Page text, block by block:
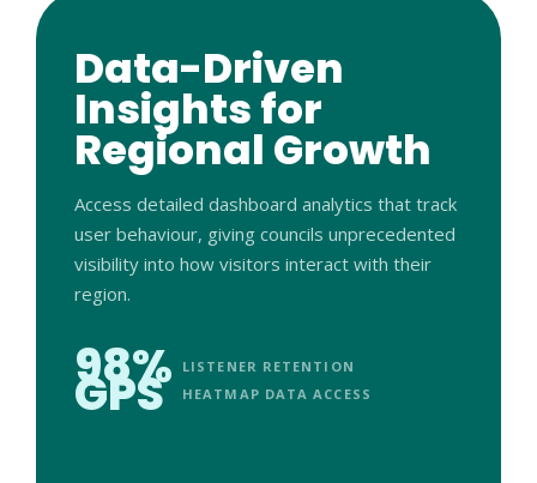
Data-Driven
Insights for
Regional Growth
Access detailed dashboard analytics that track
user behaviour, giving councils unprecedented
visibility into how visitors interact with their
region.
98% LISTENER RETENTION
GPS HEATMAP DATA ACCESS